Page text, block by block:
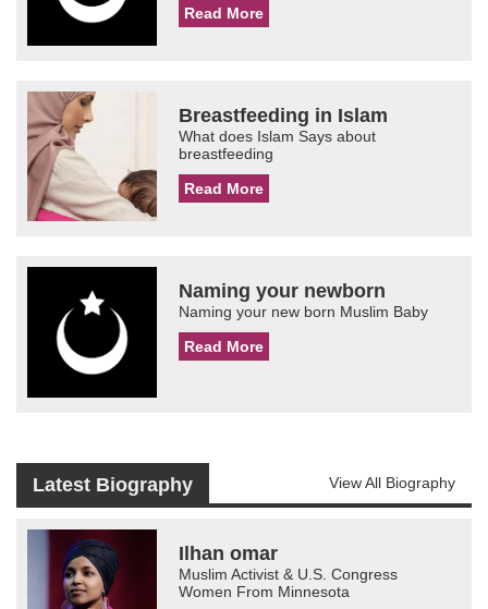
Read More
Breastfeeding in Islam
What does Islam Says about
breastfeeding
Read More
Naming your newborn
Naming your new born Muslim Baby
Read More
Latest Biography View All Biography
Ilhan omar
Muslim Activist & U.S. Congress
Women From Minnesota